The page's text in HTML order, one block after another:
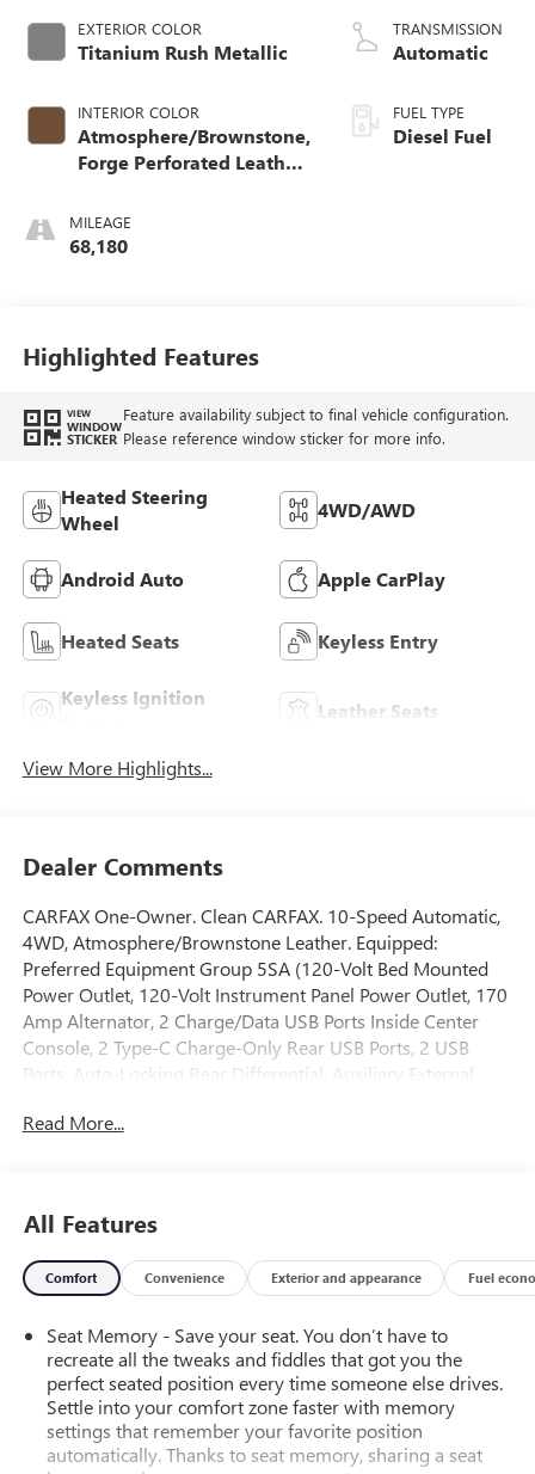
EXTERIOR COLOR
Titanium Rush Metallic
INTERIOR COLOR
Atmosphere/Brownstone,
Forge Perforated Leather
MILEAGE
68,180
engine
TRANSMISSION
Automatic
FUEL TYPE
Diesel Fuel
Highlighted Features
VIEW
WINDOW
STICKER
Feature availability subject to final vehicle configuration.
Please reference window sticker for more info.
Heated Steering
Wheel
4WD/AWD
Android Auto Apple CarPlay
Heated Seats Keyless Entry
Keyless Ignition
Leather Seats
View More Highlights...
Dealer Comments
CARFAX One-Owner. Clean CARFAX. 10-Speed Automatic,
4WD, Atmosphere/Brownstone Leather. Equipped:
Preferred Equipment Group 5SA (120-Volt Bed Mounted
Power Outlet, 120-Volt Instrument Panel Power Outlet, 170
Amp Alternator, 2 Charge/Data USB Ports Inside Center
Console, 2 Type-C Charge-Only Rear USB Ports, 2 USB
Ports, Auto-Locking Rear Differential, Auxiliary External
Header w/Signature Denali Chrome Grille, Chrome
Steering Column Lock, Floor-Mounted Center Console,
Front Rainsensing Wipers, GMC Connected Access
Capable, HD Surround Vision, Heated 2nd Row Outboard
Heavy-Duty Air Filter, Hill Descent Control, Hitch Guidance
w/Hitch View, In-Vehicle Trailering App, Integrated Trailer
Brake Controller, Keyless Open & Start, LED Cargo Area
Lighting, OnStar & GMC Connected Services Capable,
Perimeter Lighting, Power Door Locks, Power Front
Passenger Windows w/Express Up/Down, Power Front
Read More...
All Features
Comfort Convenience Exterior and appearance Fuel
Seat Memory - Save your seat. You don’t have to
recreate all the tweaks and fiddles that got you the
perfect seated position every time someone else drives.
Settle into your comfort zone faster with memory
settings that remember your favorite position
automatically. Thanks to seat memory, sharing a seat